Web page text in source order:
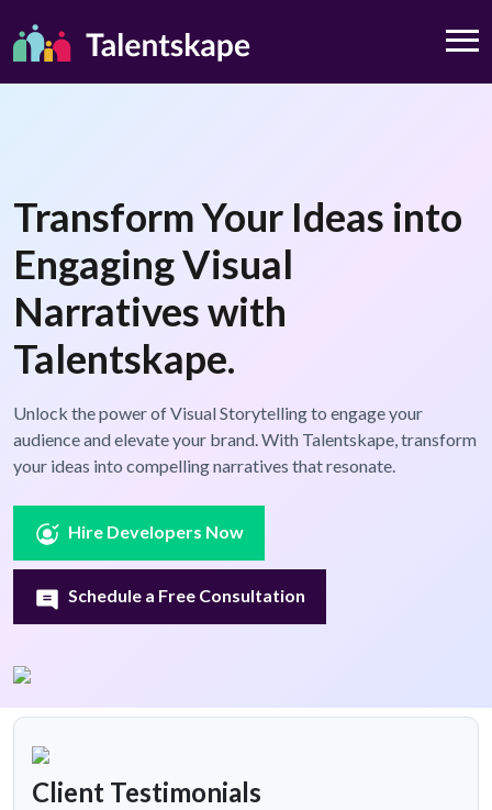
Transform Your Ideas into
Engaging Visual
Narratives with
Talentskape.
Unlock the power of Visual Storytelling to engage your
audience and elevate your brand. With Talentskape, transform
your ideas into compelling narratives that resonate.
Hire Developers Now
Schedule a Free Consultation
Client Testimonials